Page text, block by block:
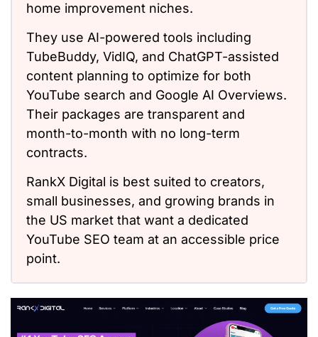
home improvement niches.
They use AI-powered tools including
TubeBuddy, VidIQ, and ChatGPT-assisted
content planning to optimize for both
YouTube search and Google AI Overviews.
Their packages are transparent and
month-to-month with no long-term
contracts.
RankX Digital is best suited to creators,
small businesses, and growing brands in
the US market that want a dedicated
YouTube SEO team at an accessible price
point.